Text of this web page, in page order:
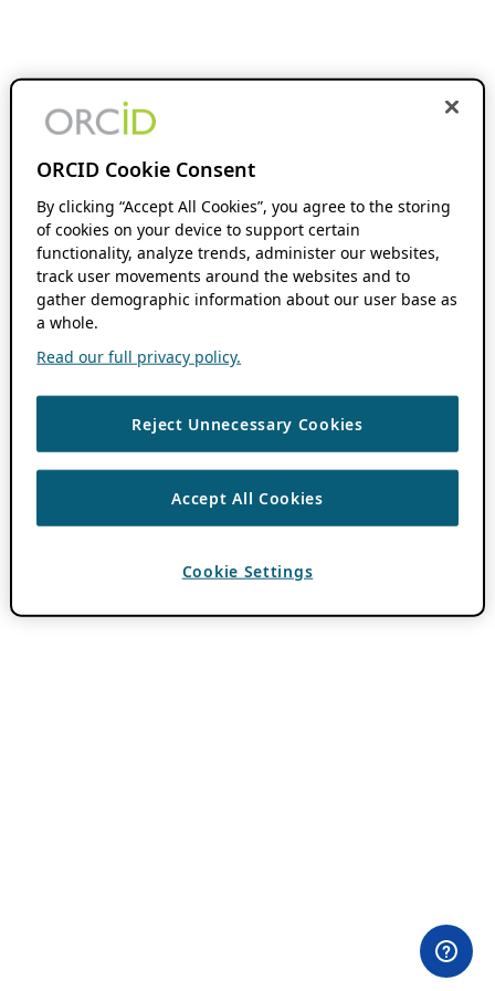
ORCID Cookie Consent
By clicking “Accept All Cookies”, you agree to the storing
of cookies on your device to support certain
functionality, analyze trends, administer our websites,
track user movements around the websites and to
gather demographic information about our user base as
a whole.
Read our full privacy policy.
Reject Unnecessary Cookies
Accept All Cookies
Cookie Settings